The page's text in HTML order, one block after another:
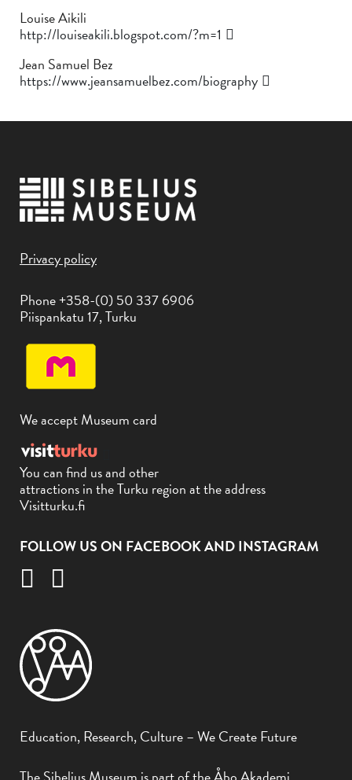
Louise Aikili
http://louiseakili.blogspot.com/?m=1
Jean Samuel Bez
https://www.jeansamuelbez.com/biography
Privacy policy
Phone +358-(0) 50 337 6906
Piispankatu 17, Turku
We accept Museum card
You can find us and other
attractions in the Turku region at the address
Visitturku.fi
FOLLOW US ON FACEBOOK AND INSTAGRAM
Education, Research, Culture – We Create Future